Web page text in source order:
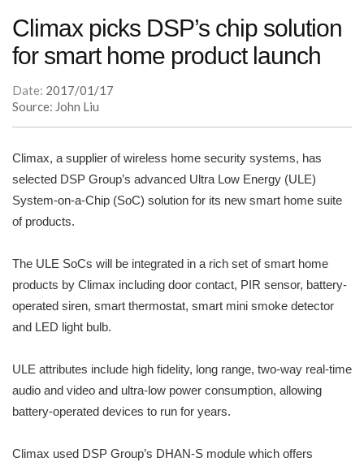
Climax picks DSP’s chip solution
for smart home product launch
Date: 2017/01/17
Source: John Liu
Climax, a supplier of wireless home security systems, has
selected DSP Group’s advanced Ultra Low Energy (ULE)
System-on-a-Chip (SoC) solution for its new smart home suite
of products.
The ULE SoCs will be integrated in a rich set of smart home
products by Climax including door contact, PIR sensor, battery-
operated siren, smart thermostat, smart mini smoke detector
and LED light bulb.
ULE attributes include high fidelity, long range, two-way real-time
audio and video and ultra-low power consumption, allowing
battery-operated devices to run for years.
Climax used DSP Group’s DHAN-S module which offers